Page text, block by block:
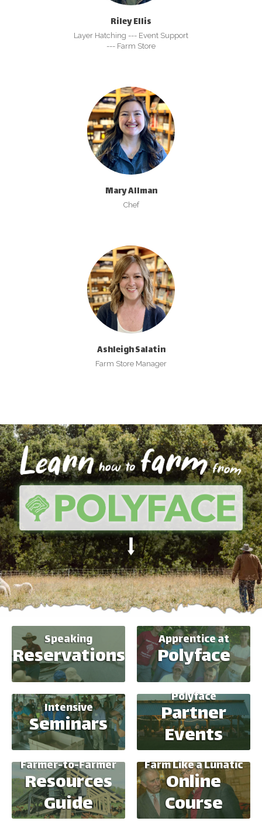
Riley Ellis
Layer Hatching --- Event Support
--- Farm Store
Mary Allman
Chef
Ashleigh Salatin
Farm Store Manager
Speaking
Reservations
Apprentice at
Polyface
Intensive
Seminars
Polyface
Partner
Events
Farmer-to-Farmer
Resources
Guide
Farm Like a Lunatic
Online
Course